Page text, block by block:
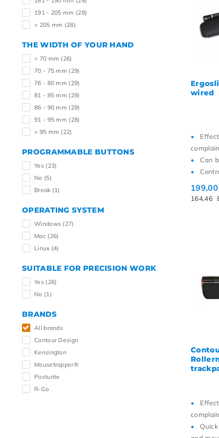
191 - 205 mm (28)
> 205 mm (28)
THE WIDTH OF YOUR HAND
< 70 mm (26)
70 - 75 mm (29)
76 - 80 mm (29)
81 - 85 mm (29)
86 - 90 mm (29)
91 - 95 mm (28)
> 95 mm (22)
PROGRAMMABLE BUTTONS
Yes (23)
No (5)
Break (1)
OPERATING SYSTEM
Windows (27)
Mac (26)
Linux (4)
SUITABLE FOR PRECISION WORK
Yes (26)
No (1)
BRANDS
All brands
Contour Design
Kensington
Mousetrapper®
Posturite
R-Go
wired
Can
164,46